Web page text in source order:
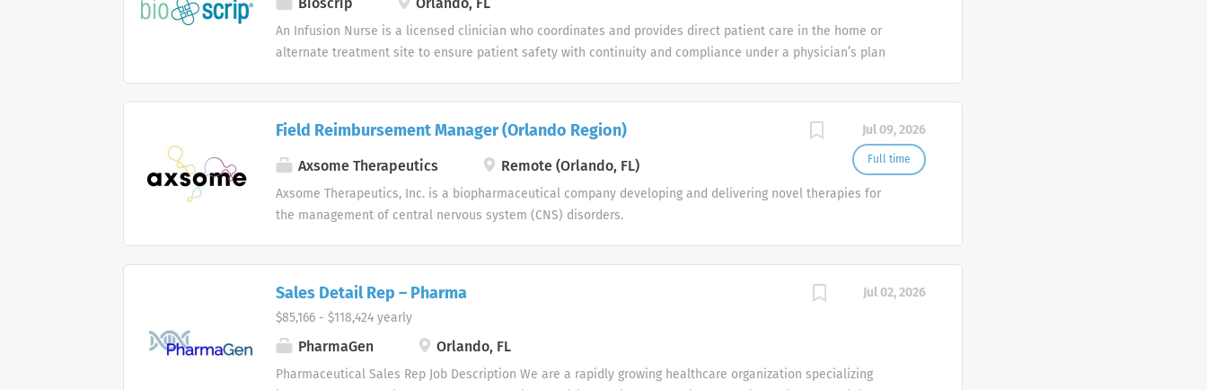
Act of 1986, sex, sexual orientation, gender identity, age, disability, veteran status, or genetic information.
An Infusion Nurse is a licensed clinician who coordinates and provides direct patient care in the home or
alternate treatment site to ensure patient safety with continuity and compliance under a physician’s plan
care, performs treatments, administers medications, and educates patients and families/caregivers.
Modifies plan of treatment in response to changing patient status or physician orders to achieve
visit through health data access and patient interview. Re-evaluates patient needs through physical
reassessment, response to therapy, and supplemental...
Jul 09, 2026
Full time
Field Reimbursement Manager (Orlando Region)
Axsome Therapeutics Remote (Orlando, FL)
Axsome Therapeutics, Inc. is a biopharmaceutical company developing and delivering novel therapies for
the management of central nervous system (CNS) disorders.
Jul 02, 2026
Sales Detail Rep – Pharma
$85,166 - $118,424 yearly
PharmaGen Orlando, FL
Pharmaceutical Sales Rep Job Description We are a rapidly growing healthcare organization specializing